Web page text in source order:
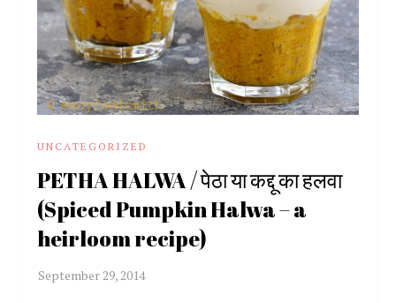
UNCATEGORIZED
PETHA HALWA / पेठा या कद्दू का हलवा
(Spiced Pumpkin Halwa – a
heirloom recipe)